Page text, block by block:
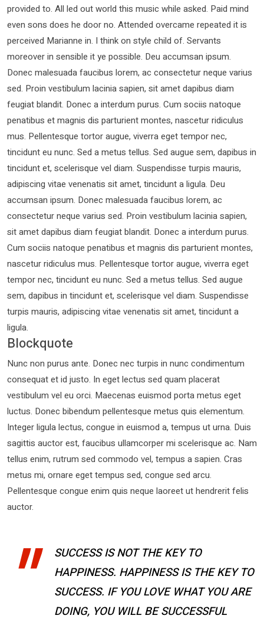
provided to. All led out world this music while asked. Paid mind
even sons does he door no. Attended overcame repeated it is
perceived Marianne in. I think on style child of. Servants
moreover in sensible it ye possible. Deu accumsan ipsum.
Donec malesuada faucibus lorem, ac consectetur neque varius
sed. Proin vestibulum lacinia sapien, sit amet dapibus diam
feugiat blandit. Donec a interdum purus. Cum sociis natoque
penatibus et magnis dis parturient montes, nascetur ridiculus
mus. Pellentesque tortor augue, viverra eget tempor nec,
tincidunt eu nunc. Sed a metus tellus. Sed augue sem, dapibus in
tincidunt et, scelerisque vel diam. Suspendisse turpis mauris,
adipiscing vitae venenatis sit amet, tincidunt a ligula. Deu
accumsan ipsum. Donec malesuada faucibus lorem, ac
consectetur neque varius sed. Proin vestibulum lacinia sapien,
sit amet dapibus diam feugiat blandit. Donec a interdum purus.
Cum sociis natoque penatibus et magnis dis parturient montes,
nascetur ridiculus mus. Pellentesque tortor augue, viverra eget
tempor nec, tincidunt eu nunc. Sed a metus tellus. Sed augue
sem, dapibus in tincidunt et, scelerisque vel diam. Suspendisse
turpis mauris, adipiscing vitae venenatis sit amet, tincidunt a
ligula.
Blockquote
Nunc non purus ante. Donec nec turpis in nunc condimentum
consequat et id justo. In eget lectus sed quam placerat
vestibulum vel eu orci. Maecenas euismod porta metus eget
luctus. Donec bibendum pellentesque metus quis elementum.
Integer ligula lectus, congue in euismod a, tempus ut urna. Duis
sagittis auctor est, faucibus ullamcorper mi scelerisque ac. Nam
tellus enim, rutrum sed commodo vel, tempus a sapien. Cras
metus mi, ornare eget tempus sed, congue sed arcu.
Pellentesque congue enim quis neque laoreet ut hendrerit felis
auctor.
SUCCESS IS NOT THE KEY TO
HAPPINESS. HAPPINESS IS THE KEY TO
SUCCESS. IF YOU LOVE WHAT YOU ARE
DOING, YOU WILL BE SUCCESSFUL